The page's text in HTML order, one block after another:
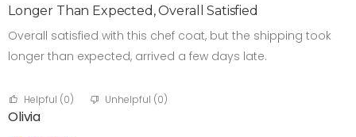
Longer Than Expected, Overall Satisfied
Overall satisfied with this chef coat, but the shipping took
longer than expected, arrived a few days late.
Helpful (0) Unhelpful (0)
Olivia